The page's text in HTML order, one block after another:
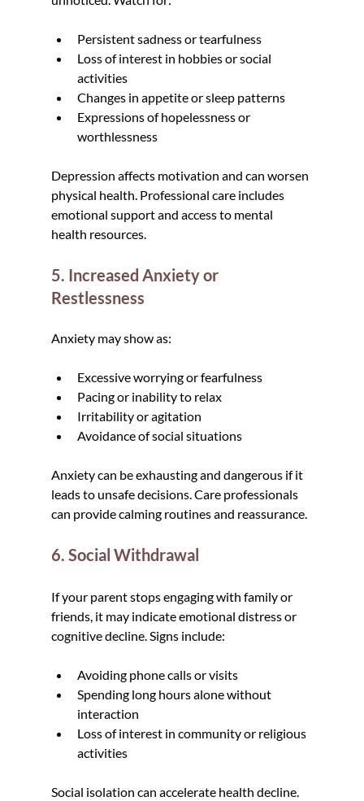
Persistent sadness or tearfulness
Loss of interest in hobbies or social
activities
Changes in appetite or sleep patterns
Expressions of hopelessness or
worthlessness
Depression affects motivation and can worsen
physical health. Professional care includes
emotional support and access to mental
health resources.
5. Increased Anxiety or
Restlessness
Anxiety may show as:
Excessive worrying or fearfulness
Pacing or inability to relax
Irritability or agitation
Avoidance of social situations
Anxiety can be exhausting and dangerous if it
leads to unsafe decisions. Care professionals
can provide calming routines and reassurance.
6. Social Withdrawal
If your parent stops engaging with family or
friends, it may indicate emotional distress or
cognitive decline. Signs include:
Avoiding phone calls or visits
Spending long hours alone without
interaction
Loss of interest in community or religious
activities
Social isolation can accelerate health decline.